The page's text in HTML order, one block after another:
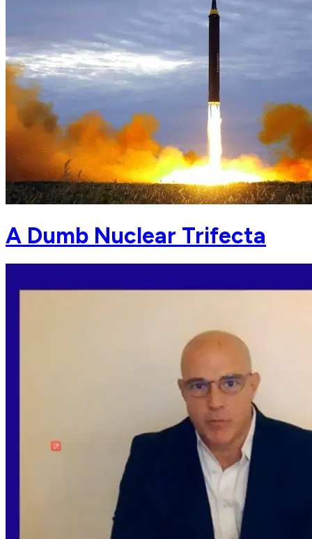
A Dumb Nuclear Trifecta